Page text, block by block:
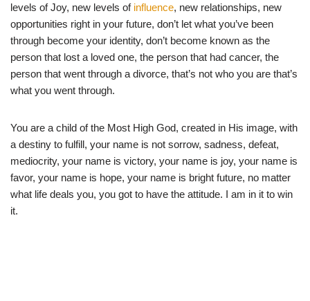
levels of Joy, new levels of influence, new relationships, new
opportunities right in your future, don’t let what you’ve been
through become your identity, don’t become known as the
person that lost a loved one, the person that had cancer, the
person that went through a divorce, that’s not who you are that’s
what you went through.
You are a child of the Most High God, created in His image, with
a destiny to fulfill, your name is not sorrow, sadness, defeat,
mediocrity, your name is victory, your name is joy, your name is
favor, your name is hope, your name is bright future, no matter
what life deals you, you got to have the attitude. I am in it to win
it.